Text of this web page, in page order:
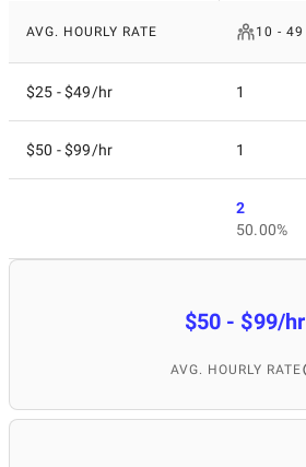
AVG. HOURLY RATE 10 - 49
$25 - $49/hr 1
$50 - $99/hr 1
2
50.00%
$50 - $99/hr
AVG. HOURLY RATE